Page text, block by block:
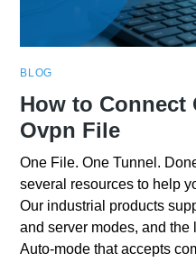
BLOG
How to Connect
Ovpn File
One File. One Tunnel.
several resources to help
Our industrial products
and server modes, and
Auto‑mode that accepts